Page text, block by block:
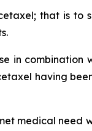
that is to
in combination
having
medical need